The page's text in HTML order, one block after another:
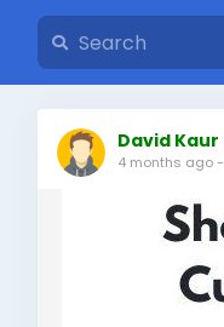
David Kaur
4 months ago-